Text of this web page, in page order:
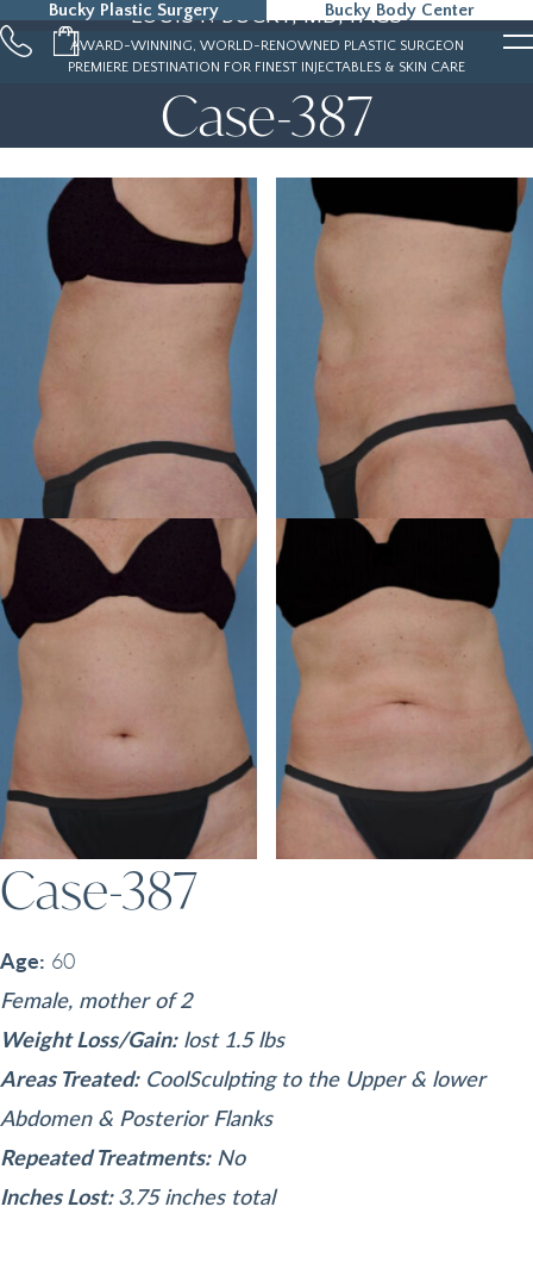
Bucky Plastic Surgery Bucky Body Center
215-323-5000
LOUIS P. BUCKY, MD, FACS
AWARD-WINNING, WORLD-RENOWNED PLASTIC SURGEON
PREMIERE DESTINATION FOR FINEST INJECTABLES & SKIN CARE
Case-387
Case-387
Age: 60
Female, mother of 2
Weight Loss/Gain:lost 1.5 lbs
Areas Treated:CoolSculpting to the Upper & lower
Abdomen & Posterior Flanks
Repeated Treatments:No
Inches Lost:3.75 inches total